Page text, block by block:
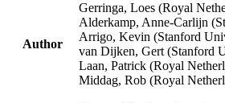
Author
Gerringa, Loes (Royal
Alderkamp, Anne-Carlijn
Arrigo, Kevin (Stanford
van Dijken, Gert (Stanford
Laan, Patrick (Royal
Middag, Rob (Royal